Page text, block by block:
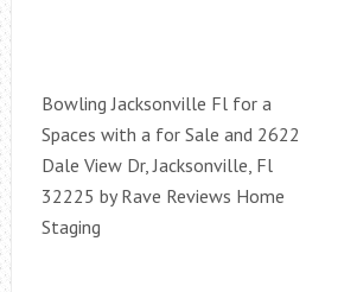
Bowling Jacksonville Fl for a
Spaces with a for Sale and 2622
Dale View Dr, Jacksonville, Fl
32225 by Rave Reviews Home
Staging